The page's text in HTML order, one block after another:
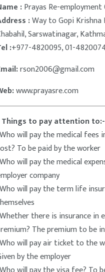
:Prayas Re-
:Way to Gopi Krishna
Sarswatinagar,
:+977-4820095, 01-
rson2006@gmail.com
www.prayasre.com
to pay attention to:-
will pay the medical fees
To be paid by the worker
will pay the medical
company
will pay the term life
there is insurance in
The premium to be
will pay air ticket to the
by the employer